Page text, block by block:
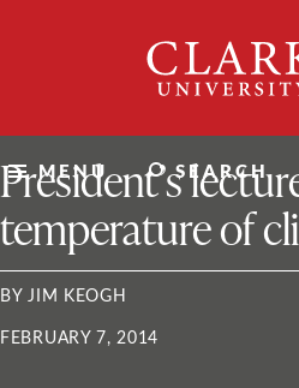
MENU SEARCH
ClarkU News
President’s
temperature of
BY JIM KEOGH
FEBRUARY 7, 2014